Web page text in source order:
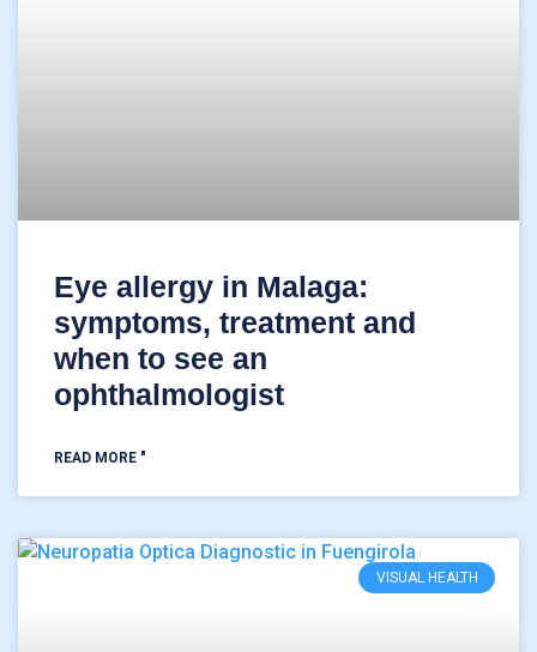
Eye allergy in Malaga:
symptoms, treatment and
when to see an
ophthalmologist
READ MORE "
VISUAL HEALTH